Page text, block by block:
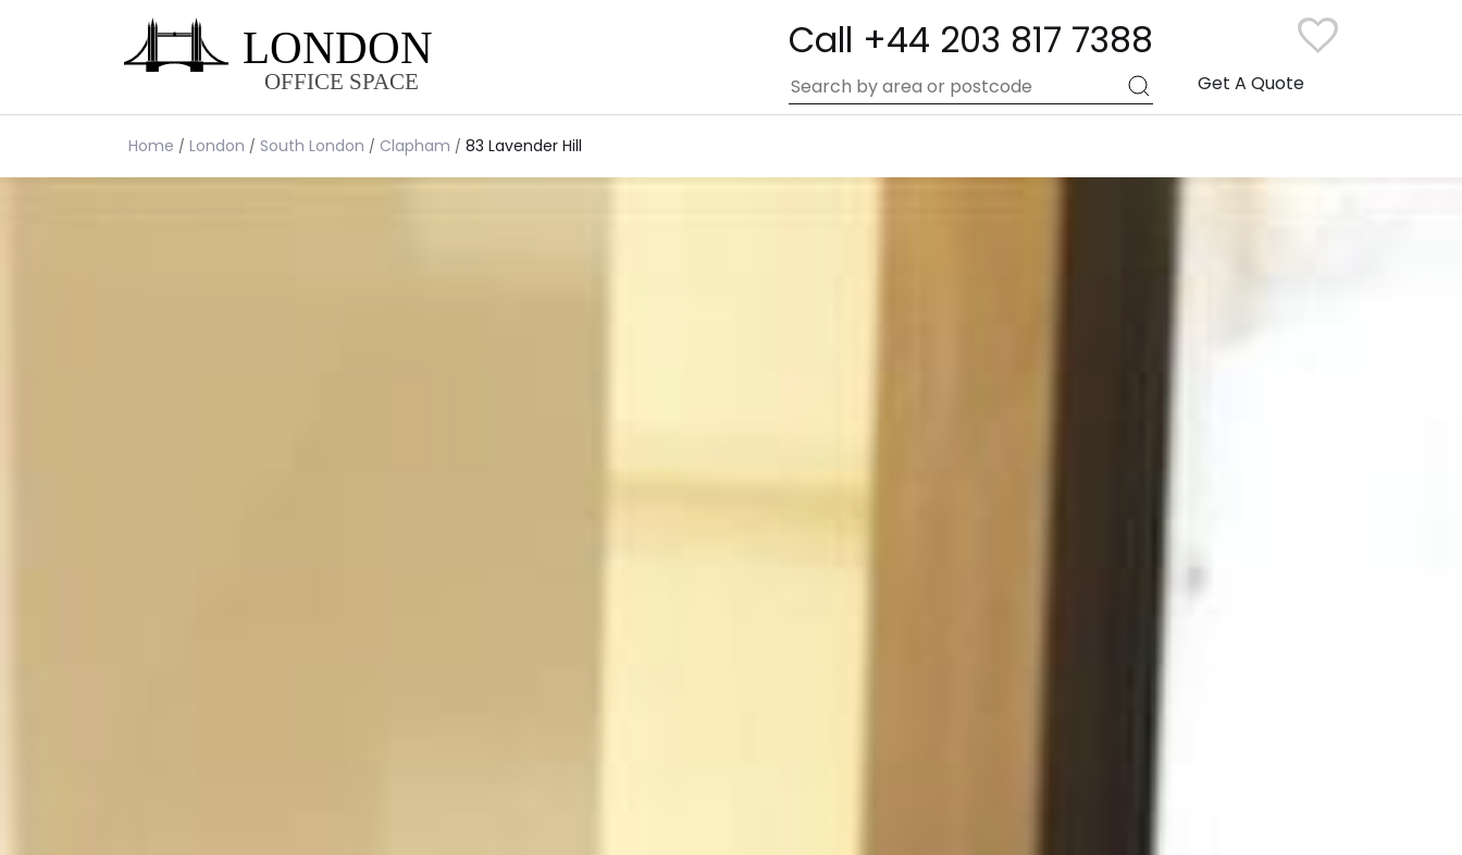
Call +44 203 817 7388
Get A Quote
Home London South London Clapham 83 Lavender Hill